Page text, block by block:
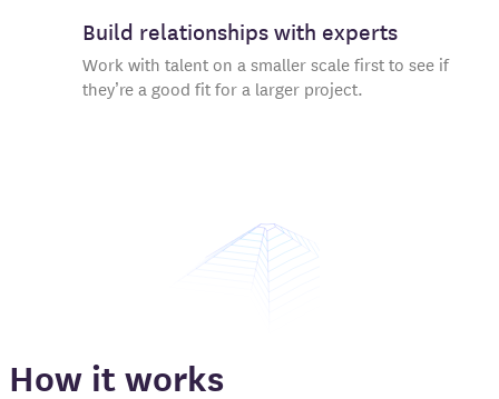
Build relationships with experts
Work with talent on a smaller scale first to see if
they’re a good fit for a larger project.
How it works